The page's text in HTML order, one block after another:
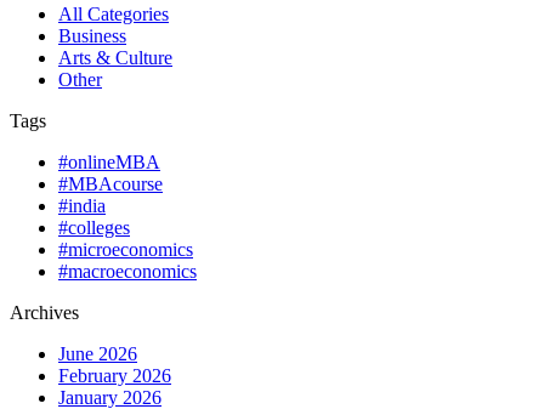
All Categories
Business
Arts & Culture
Other
Tags
#onlineMBA
#MBAcourse
#india
#colleges
#microeconomics
#macroeconomics
Archives
June 2026
February 2026
January 2026